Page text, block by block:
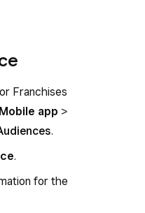
Franchises
Mobile app >
.
.
for the